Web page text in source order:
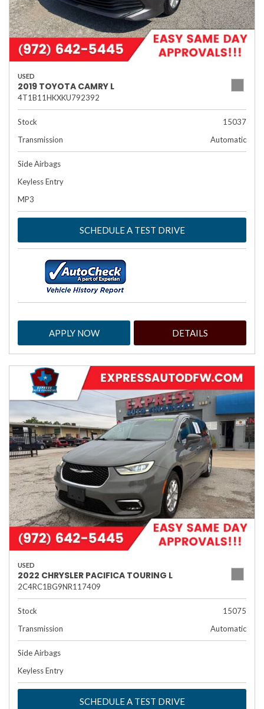
USED
2019 TOYOTA CAMRY L
4T1B11HKXKU792392
Stock
15037
Transmission
Automatic
Side Airbags
Keyless Entry
MP3
SCHEDULE A TEST DRIVE
APPLY NOW DETAILS
USED
2022 CHRYSLER PACIFICA TOURING L
2C4RC1BG9NR117409
Stock
15075
Transmission
Automatic
Side Airbags
Keyless Entry
SCHEDULE A TEST DRIVE